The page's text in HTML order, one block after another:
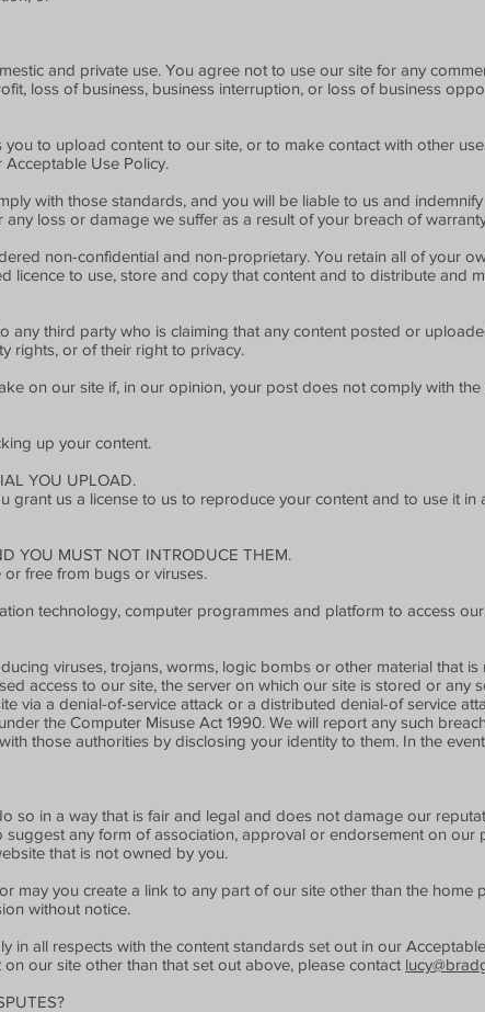
and private use. You agree not to use our site for any
loss of business, business interruption, or loss of business
to upload content to our site, or to make contact with other
Use Policy.
with those standards, and you will be liable to us and
loss or damage we suffer as a result of your breach of
non-confidential and non-proprietary. You retain all of your
licence to use, store and copy that content and to distribute and
any third party who is claiming that any content posted or
rights, or of their right to privacy.
on our site if, in our opinion, your post does not comply with
up your content.
YOU UPLOAD.
grant us a license to us to reproduce your content and to use it in
YOU MUST NOT INTRODUCE THEM.
free from bugs or viruses.
technology, computer programmes and platform to access
viruses, trojans, worms, logic bombs or other material that
access to our site, the server on which our site is stored or any
via a denial-of-service attack or a distributed denial-of service
the Computer Misuse Act 1990. We will report any such
those authorities by disclosing your identity to them. In the
so in a way that is fair and legal and does not damage our
any form of association, approval or endorsement on our
that is not owned by you.
may you create a link to any part of our site other than the home
without notice.
in all respects with the content standards set out in our
our site other than that set out above, please contact